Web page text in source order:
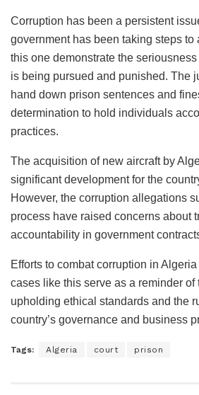
Corruption has been a persistent
government has been taking steps to
this one demonstrate the
is being pursued and punished. The
hand down prison sentences and
determination to hold individuals
practices.
The acquisition of new aircraft by
significant development for the
However, the corruption allegations
process have raised concerns about
accountability in government
Efforts to combat corruption in
cases like this serve as a reminder of
upholding ethical standards and the
country’s governance and business
Tags: Algeria court prison